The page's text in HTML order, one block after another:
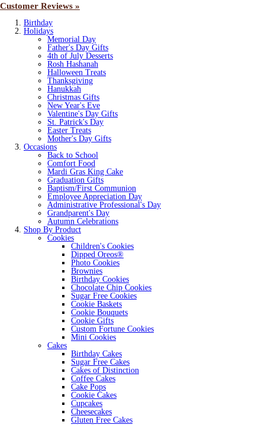
Customer Reviews »
Birthday
Holidays
Memorial Day
Father's Day Gifts
4th of July Desserts
Rosh Hashanah
Halloween Treats
Thanksgiving
Hanukkah
Christmas Gifts
New Year's Eve
Valentine's Day Gifts
St. Patrick's Day
Easter Treats
Mother's Day Gifts
Occasions
Back to School
Comfort Food
Mardi Gras King Cake
Graduation Gifts
Baptism/First Communion
Employee Appreciation Day
Administrative Professional's Day
Grandparent's Day
Autumn Celebrations
Shop By Product
Cookies
Children's Cookies
Dipped Oreos®
Photo Cookies
Brownies
Birthday Cookies
Chocolate Chip Cookies
Sugar Free Cookies
Cookie Baskets
Cookie Bouquets
Cookie Gifts
Custom Fortune Cookies
Mini Cookies
Cakes
Birthday Cakes
Sugar Free Cakes
Cakes of Distinction
Coffee Cakes
Cake Pops
Cookie Cakes
Cupcakes
Cheesecakes
Gluten Free Cakes